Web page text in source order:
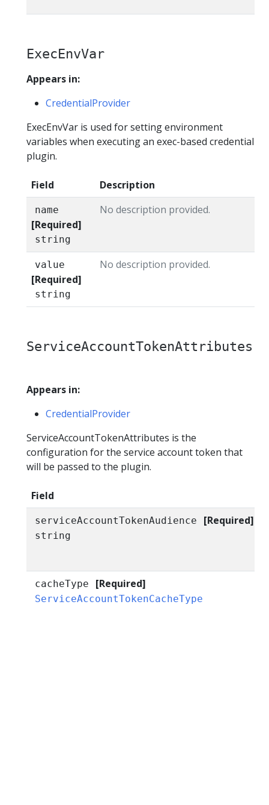
ExecEnvVar
Appears in:
CredentialProvider
ExecEnvVar is used for setting environment
variables when executing an exec-based credential
plugin.
Field Description
name
[Required]
string
No description provided.
value
[Required]
string
No description provided.
ServiceAccountTokenAttributes
Appears in:
CredentialProvider
ServiceAccountTokenAttributes is the
configuration for the service account token that
will be passed to the plugin.
Field
serviceAccountTokenAudience [Required]
string
cacheType [Required]
ServiceAccountTokenCacheType